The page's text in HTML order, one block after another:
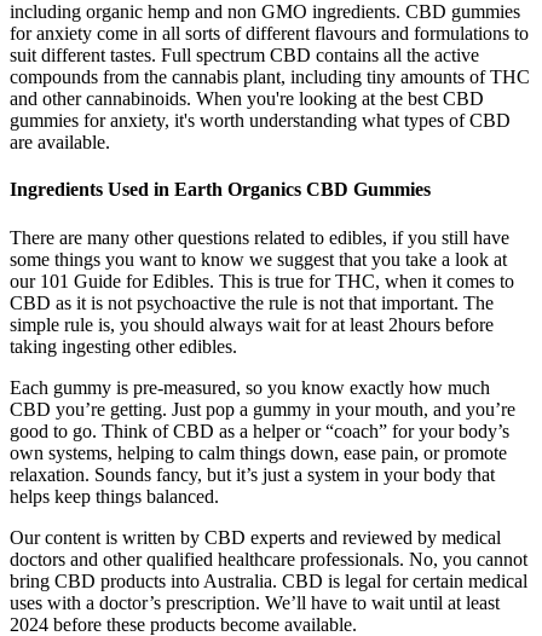
including organic hemp and non GMO ingredients. CBD gummies
for anxiety come in all sorts of different flavours and formulations to
suit different tastes. Full spectrum CBD contains all the active
compounds from the cannabis plant, including tiny amounts of THC
and other cannabinoids. When you're looking at the best CBD
gummies for anxiety, it's worth understanding what types of CBD
are available.
Ingredients Used in Earth Organics CBD Gummies
There are many other questions related to edibles, if you still have
some things you want to know we suggest that you take a look at
our 101 Guide for Edibles. This is true for THC, when it comes to
CBD as it is not psychoactive the rule is not that important. The
simple rule is, you should always wait for at least 2hours before
taking ingesting other edibles.
Each gummy is pre-measured, so you know exactly how much
CBD you’re getting. Just pop a gummy in your mouth, and you’re
good to go. Think of CBD as a helper or “coach” for your body’s
own systems, helping to calm things down, ease pain, or promote
relaxation. Sounds fancy, but it’s just a system in your body that
helps keep things balanced.
Our content is written by CBD experts and reviewed by medical
doctors and other qualified healthcare professionals. No, you cannot
bring CBD products into Australia. CBD is legal for certain medical
uses with a doctor’s prescription. We’ll have to wait until at least
2024 before these products become available.